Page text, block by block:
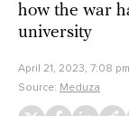
how the war
university
April 21, 2023, 7:08 pm
Source: Meduza